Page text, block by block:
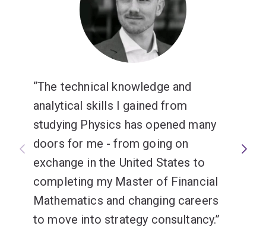
The technical knowledge and
analytical skills I gained from
studying Physics has opened many
doors for me - from going on
exchange in the United States to
completing my Master of Financial
Mathematics and changing careers
to move into strategy consultancy.